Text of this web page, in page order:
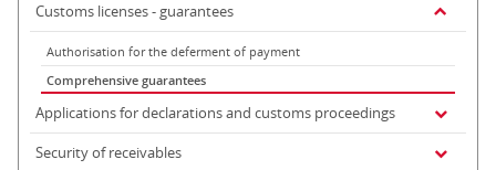
Customs licenses - guarantees
Authorisation for the deferment of payment
Comprehensive guarantees
Applications for declarations and customs proceedings
Security of receivables